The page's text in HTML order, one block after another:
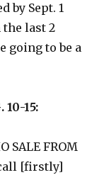
by Sept. 1
last 2
going to be a
10-15:
SALE FROM
[firstly]